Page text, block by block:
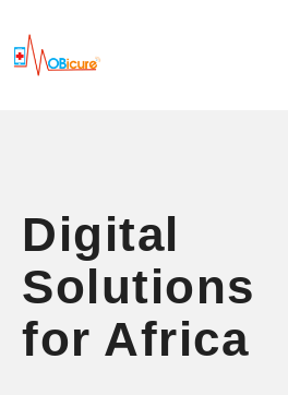
content
Digital
Solutions
for Africa